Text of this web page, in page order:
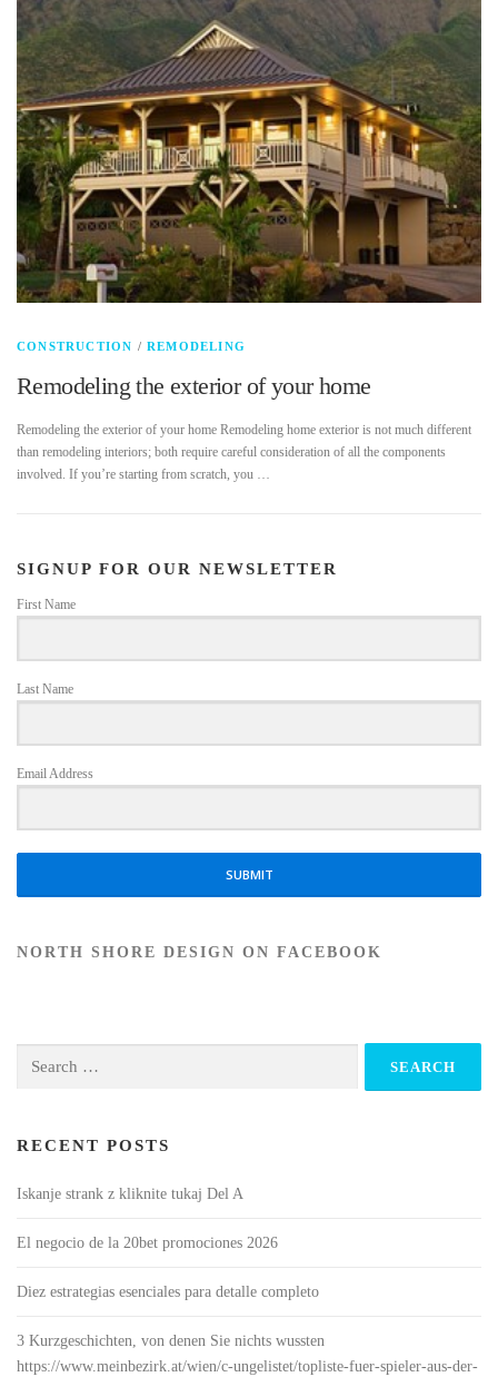
CONSTRUCTION /REMODELING
Remodeling the exterior of your home
Remodeling the exterior of your home Remodeling home exterior is not much different
than remodeling interiors; both require careful consideration of all the components
involved. If you’re starting from scratch, you …
SIGNUP FOR OUR NEWSLETTER
First Name
Last Name
Email Address
SUBMIT
NORTH SHORE DESIGN ON FACEBOOK
for:
RECENT POSTS
Iskanje strank z kliknite tukaj Del A
El negocio de la 20bet promociones 2026
Diez estrategias esenciales para detalle completo
3 Kurzgeschichten, von denen Sie nichts wussten
https://www.meinbezirk.at/wien/c-ungelistet/topliste-fuer-spieler-aus-der-